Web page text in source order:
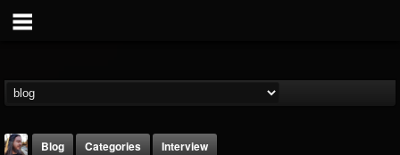
Blog Categories
Interview